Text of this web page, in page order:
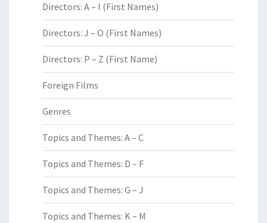
Directors: A – I (First Names)
Directors: J – O (First Names)
Directors: P – Z (First Name)
Foreign Films
Genres
Topics and Themes: A – C
Topics and Themes: D – F
Topics and Themes: G – J
Topics and Themes: K – M